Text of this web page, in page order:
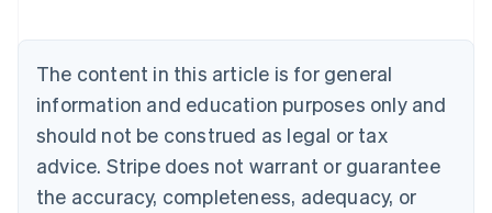
The content in this article is for general
information and education purposes only and
should not be construed as legal or tax
advice. Stripe does not warrant or guarantee
the accuracy, completeness, adequacy, or
Brazil
Bulgaria
English
Canada
English Français
Croatia
English Italiano